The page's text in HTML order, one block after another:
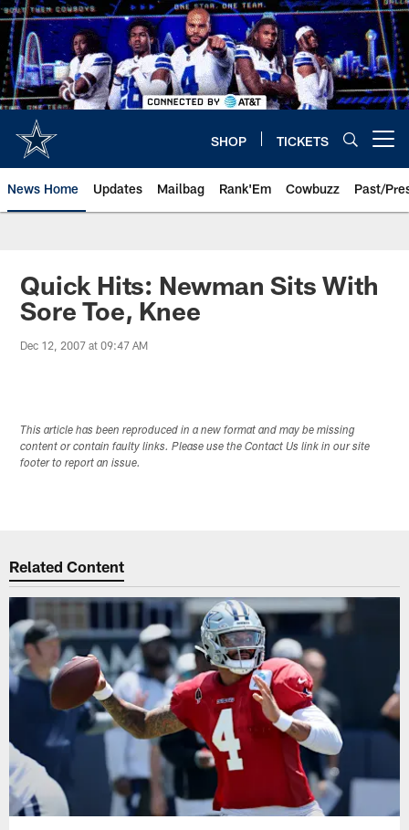
Skip
to
main
content
SHOP TICKETS
News Home Updates Mailbag Rank'Em Cowbuzz Past/
Quick Hits: Newman Sits With
Sore Toe, Knee
Dec 12, 2007 at 09:47 AM
This article has been reproduced in a new format and may be missing
content or contain faulty links. Please use the Contact Us link in our site
footer to report an issue.
Related Content